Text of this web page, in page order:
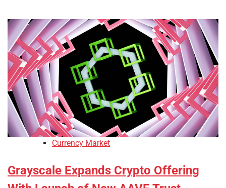
Currency Market
Grayscale Expands Crypto Offering